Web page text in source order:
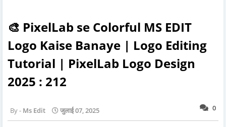
🎨 PixelLab se Colorful MS EDIT
Logo Kaise Banaye | Logo Editing
Tutorial | PixelLab Logo Design
2025 : 212
0
Ms Edit जुलाई 07, 2025